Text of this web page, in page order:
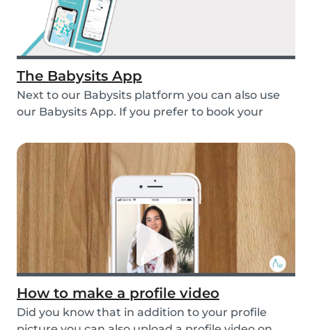
The Babysits App
Next to our Babysits platform you can also use
our Babysits App. If you prefer to book your
How to make a profile video
Did you know that in addition to your profile